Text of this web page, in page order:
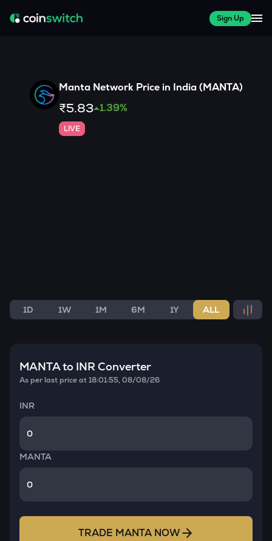
Sign Up
Manta NetworkPrice in India (MANTA)
₹5.83 1.39%
LIVE
1D 1W 1M 6M 1Y ALL
MANTAto INR Converter
As per last price at18:01:55, 08/08/26
INR
MANTA
TRADE MANTANOW